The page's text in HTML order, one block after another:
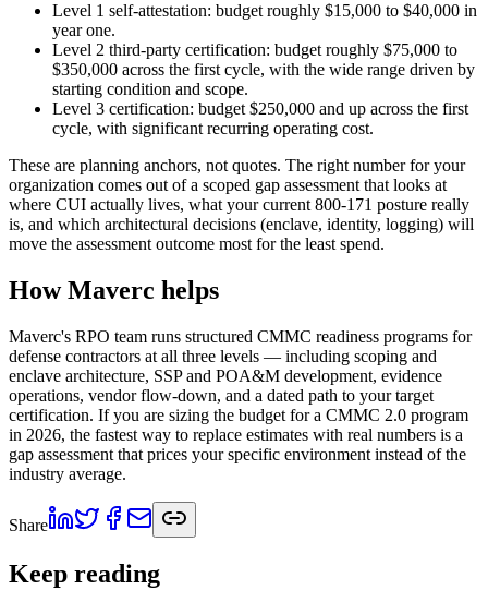
Level 1 self-attestation: budget roughly $15,000 to $40,000 in
year one.
Level 2 third-party certification: budget roughly $75,000 to
$350,000 across the first cycle, with the wide range driven by
starting condition and scope.
Level 3 certification: budget $250,000 and up across the first
cycle, with significant recurring operating cost.
These are planning anchors, not quotes. The right number for your
organization comes out of a scoped gap assessment that looks at
where CUI actually lives, what your current 800-171 posture really
is, and which architectural decisions (enclave, identity, logging) will
move the assessment outcome most for the least spend.
How Maverc helps
Maverc's RPO team runs structured CMMC readiness programs for
defense contractors at all three levels — including scoping and
enclave architecture, SSP and POA&M development, evidence
operations, vendor flow-down, and a dated path to your target
certification. If you are sizing the budget for a CMMC 2.0 program
in 2026, the fastest way to replace estimates with real numbers is a
gap assessment that prices your specific environment instead of the
industry average.
Share
Keep reading